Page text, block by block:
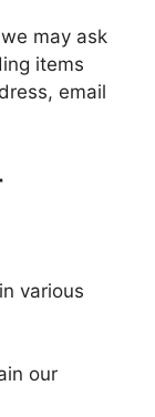
may ask
items
email
various
our